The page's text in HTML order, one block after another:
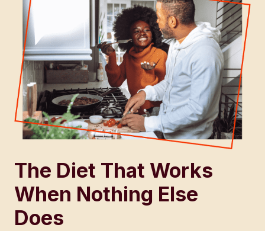
The Diet That Works
When Nothing Else
Does